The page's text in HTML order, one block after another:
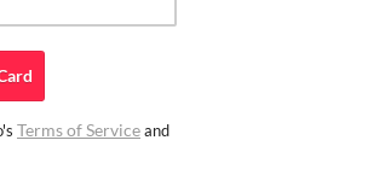
Terms of Serviceand